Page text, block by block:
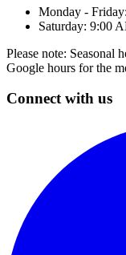
Monday -
Saturday: 9:00
Please note: Seasonal
Google hours for the
Connect with us